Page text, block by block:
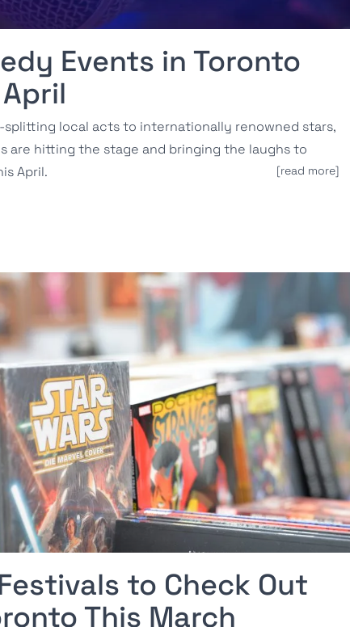
Events in Toronto
splitting local acts to internationally renowned stars,
are hitting the stage and bringing the laughs to
April.
[read more]
to Check Out
This March